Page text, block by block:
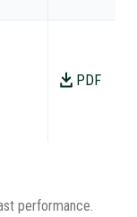
PDF
performance.